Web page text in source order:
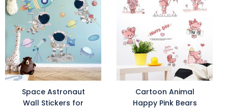
Space Astronaut
Wall Stickers for
Cartoon Animal
Happy Pink Bears